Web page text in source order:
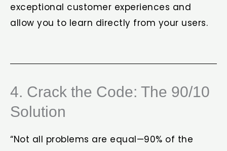
exceptional customer experiences and
allow you to learn directly from your users.
4. Crack the Code: The 90/10
Solution
“Not all problems are equal—90% of the